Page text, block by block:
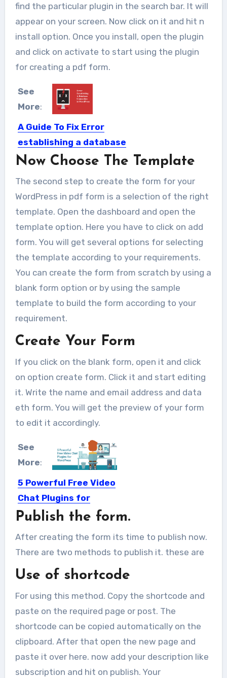
find the particular plugin in the search bar. It will
appear on your screen. Now click on it and hit n
install option. Once you install, open the plugin
and click on activate to start using the plugin
for creating a pdf form.
See
More:
A Guide To Fix Error
establishing a database
connection In WordPress
faced by the WordPress...
Now Choose The Template
The second step to create the form for your
WordPress in pdf form is a selection of the right
template. Open the dashboard and open the
template option. Here you have to click on add
form. You will get several options for selecting
the template according to your requirements.
You can create the form from scratch by using a
blank form option or by using the sample
template to build the form according to your
requirement.
Create Your Form
If you click on the blank form, open it and click
on option create form. Click it and start editing
it. Write the name and email address and data
eth form. You will get the preview of your form
to edit it accordingly.
See
More:
5 Powerful Free Video
Chat Plugins for
WordPress
comfortable and very effective way...
Publish the form.
After creating the form its time to publish now.
There are two methods to publish it. these are
Use of shortcode
For using this method. Copy the shortcode and
paste on the required page or post. The
shortcode can be copied automatically on the
clipboard. After that open the new page and
paste it over here. now add your description like
subscription and hit on publish. Your